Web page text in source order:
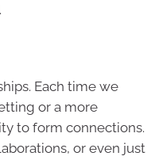
Each time we
or a more
to form connections.
or even just